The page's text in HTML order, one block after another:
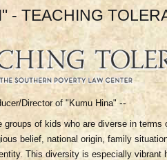
- TEACHING
Director of "Kumu Hina" --
groups of kids who are diverse in terms
belief, national origin, family
This diversity is especially vibrant